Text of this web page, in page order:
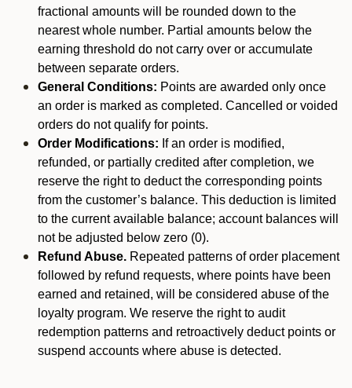
fractional amounts will be rounded down to the
nearest whole number. Partial amounts below the
earning threshold do not carry over or accumulate
between separate orders.
General Conditions: Points are awarded only once
an order is marked as completed. Cancelled or voided
orders do not qualify for points.
Order Modifications: If an order is modified,
refunded, or partially credited after completion, we
reserve the right to deduct the corresponding points
from the customer’s balance. This deduction is limited
to the current available balance; account balances will
not be adjusted below zero (0).
Refund Abuse. Repeated patterns of order placement
followed by refund requests, where points have been
earned and retained, will be considered abuse of the
loyalty program. We reserve the right to audit
redemption patterns and retroactively deduct points or
suspend accounts where abuse is detected.